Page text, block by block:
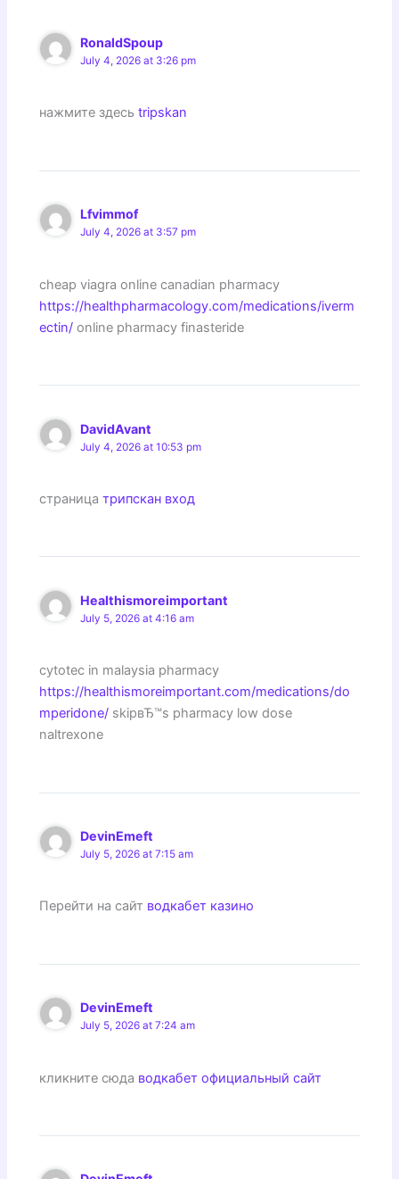
RonaldSpoup
July 4, 2026 at 3:26 pm
нажмите здесьtripskan
Lfvimmof
July 4, 2026 at 3:57 pm
cheap viagra online canadian pharmacy
https://healthpharmacology.com/medications/iverm
ectin/ online pharmacy finasteride
DavidAvant
July 4, 2026 at 10:53 pm
страницатрипскан вход
Healthismoreimportant
July 5, 2026 at 4:16 am
cytotec in malaysia pharmacy
https://healthismoreimportant.com/medications/do
mperidone/ skipвЂ™s pharmacy low dose
naltrexone
DevinEmeft
July 5, 2026 at 7:15 am
Перейти на сайт водкабет казино
DevinEmeft
July 5, 2026 at 7:24 am
кликните сюда водкабет официальный сайт